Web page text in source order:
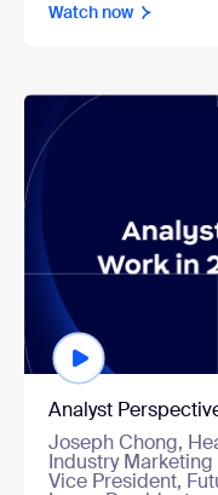
Watch now
Watch now
Analyst
Joseph Chong,
Industry Marketing
Vice President,